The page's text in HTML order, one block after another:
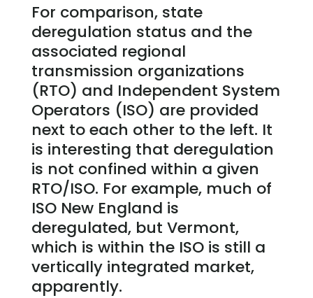
For comparison, state
deregulation status and the
associated regional
transmission organizations
(RTO) and Independent System
Operators (ISO) are provided
next to each other to the left. It
is interesting that deregulation
is not confined within a given
RTO/ISO. For example, much of
ISO New England is
deregulated, but Vermont,
which is within the ISO is still a
vertically integrated market,
apparently.